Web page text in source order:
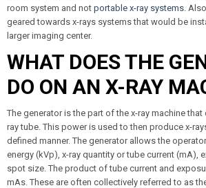
room system and not portable x-ray systems.
geared towards x-rays systems that would be
larger imaging center.
WHAT DOES THE
DO ON AN X-RAY
The generator is the part of the x-ray machine
ray tube. This power is used to then produce x-
defined manner. The generator allows the
energy (kVp), x-ray quantity or tube current (mA),
spot size. The product of tube current and
mAs. These are often collectively referred to as